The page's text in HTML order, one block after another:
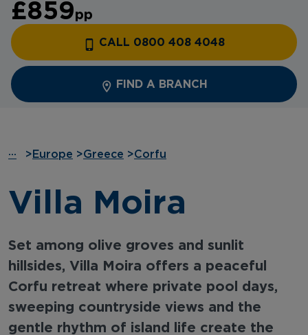
£859pp
CALL 0800 408 4048
FIND A BRANCH
··· > Europe >Greece >Corfu
Villa Moira
Set among olive groves and sunlit
hillsides, Villa Moira offers a peaceful
Corfu retreat where private pool days,
sweeping countryside views and the
gentle rhythm of island life create the